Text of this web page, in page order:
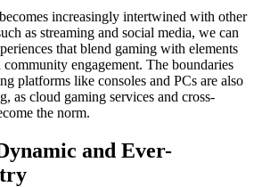
increasingly intertwined with other
as streaming and social media, we can
that blend gaming with elements
engagement. The boundaries
platforms like consoles and PCs are also
as cloud gaming services and cross-
the norm.
and Ever-